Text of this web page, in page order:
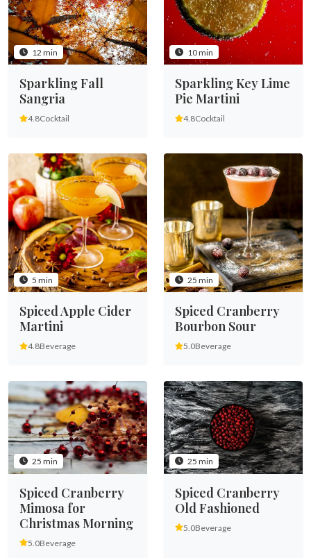
12 min
Sparkling Fall
Sangria
4.8Cocktail
10 min
Sparkling Key Lime
Pie Martini
4.8Cocktail
5 min
Spiced Apple Cider
Martini
4.8Beverage
25 min
Spiced Cranberry
Bourbon Sour
5.0Beverage
25 min
Spiced Cranberry
Mimosa for
Christmas Morning
5.0Beverage
25 min
Spiced Cranberry
Old Fashioned
5.0Beverage